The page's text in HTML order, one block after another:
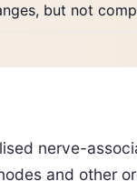
but not
nerve-
and other